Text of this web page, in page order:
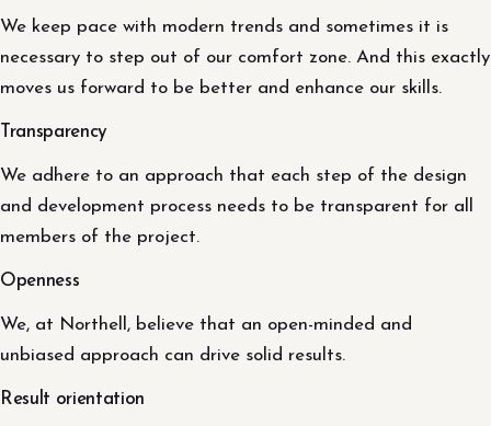
We keep pace with modern trends and sometimes it is
necessary to step out of our comfort zone. And this exactly
moves us forward to be better and enhance our skills.
Transparency
We adhere to an approach that each step of the design
and development process needs to be transparent for all
members of the project.
Openness
We, at Northell, believe that an open-minded and
unbiased approach can drive solid results.
Result orientation